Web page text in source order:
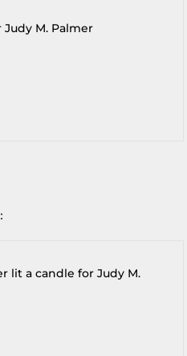
M. Palmer
lit a candle for Judy M.